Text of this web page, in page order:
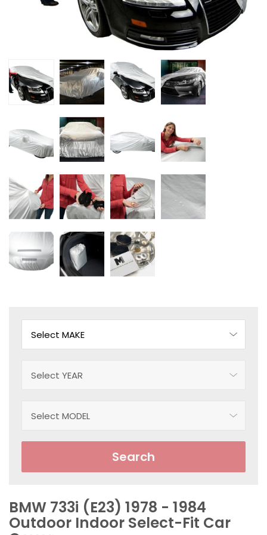
Search
BMW 733i (E23) 1978 - 1984
Outdoor Indoor Select-Fit Car